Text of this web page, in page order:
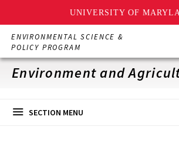
UNIVERSITY OF
Skip
main
content
ENVIRONMENTAL SCIENCE &
POLICY PROGRAM
Environment and
SECTION MENU